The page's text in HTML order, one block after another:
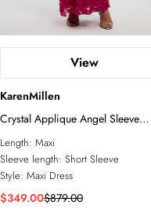
View
KarenMillen
Crystal Applique Angel Sleeve
Woven Maxi Dress
Length: Maxi
Sleeve length: Short Sleeve
Style: Maxi Dress
$349.00$879.00